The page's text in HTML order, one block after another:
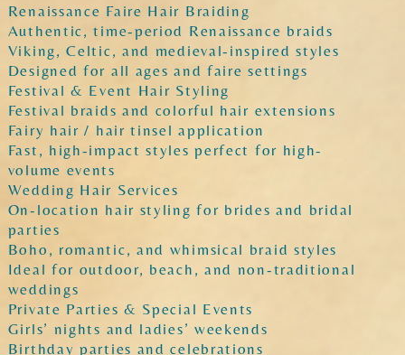
Renaissance Faire Hair Braiding
Authentic, time-period Renaissance braids
Viking, Celtic, and medieval-inspired styles
Designed for all ages and faire settings
Festival & Event Hair Styling
Festival braids and colorful hair extensions
Fairy hair / hair tinsel application
Fast, high-impact styles perfect for high-
volume events
Wedding Hair Services
On-location hair styling for brides and bridal
parties
Boho, romantic, and whimsical braid styles
Ideal for outdoor, beach, and non-traditional
weddings
Private Parties & Special Events
Girls’ nights and ladies’ weekends
Birthday parties and celebrations